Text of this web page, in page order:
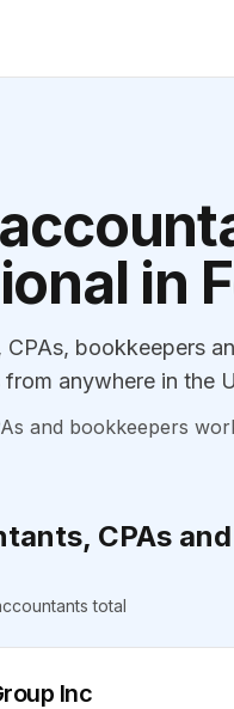
in
bookkeepers
anywhere in the
and bookkeepers
CPAs
total
Inc